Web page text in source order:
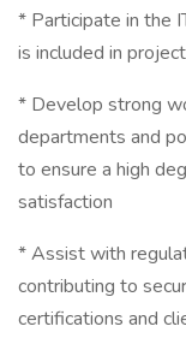
* Participate in the
is included in
* Develop strong
departments and
to ensure a high
satisfaction
* Assist with
contributing to
certifications and